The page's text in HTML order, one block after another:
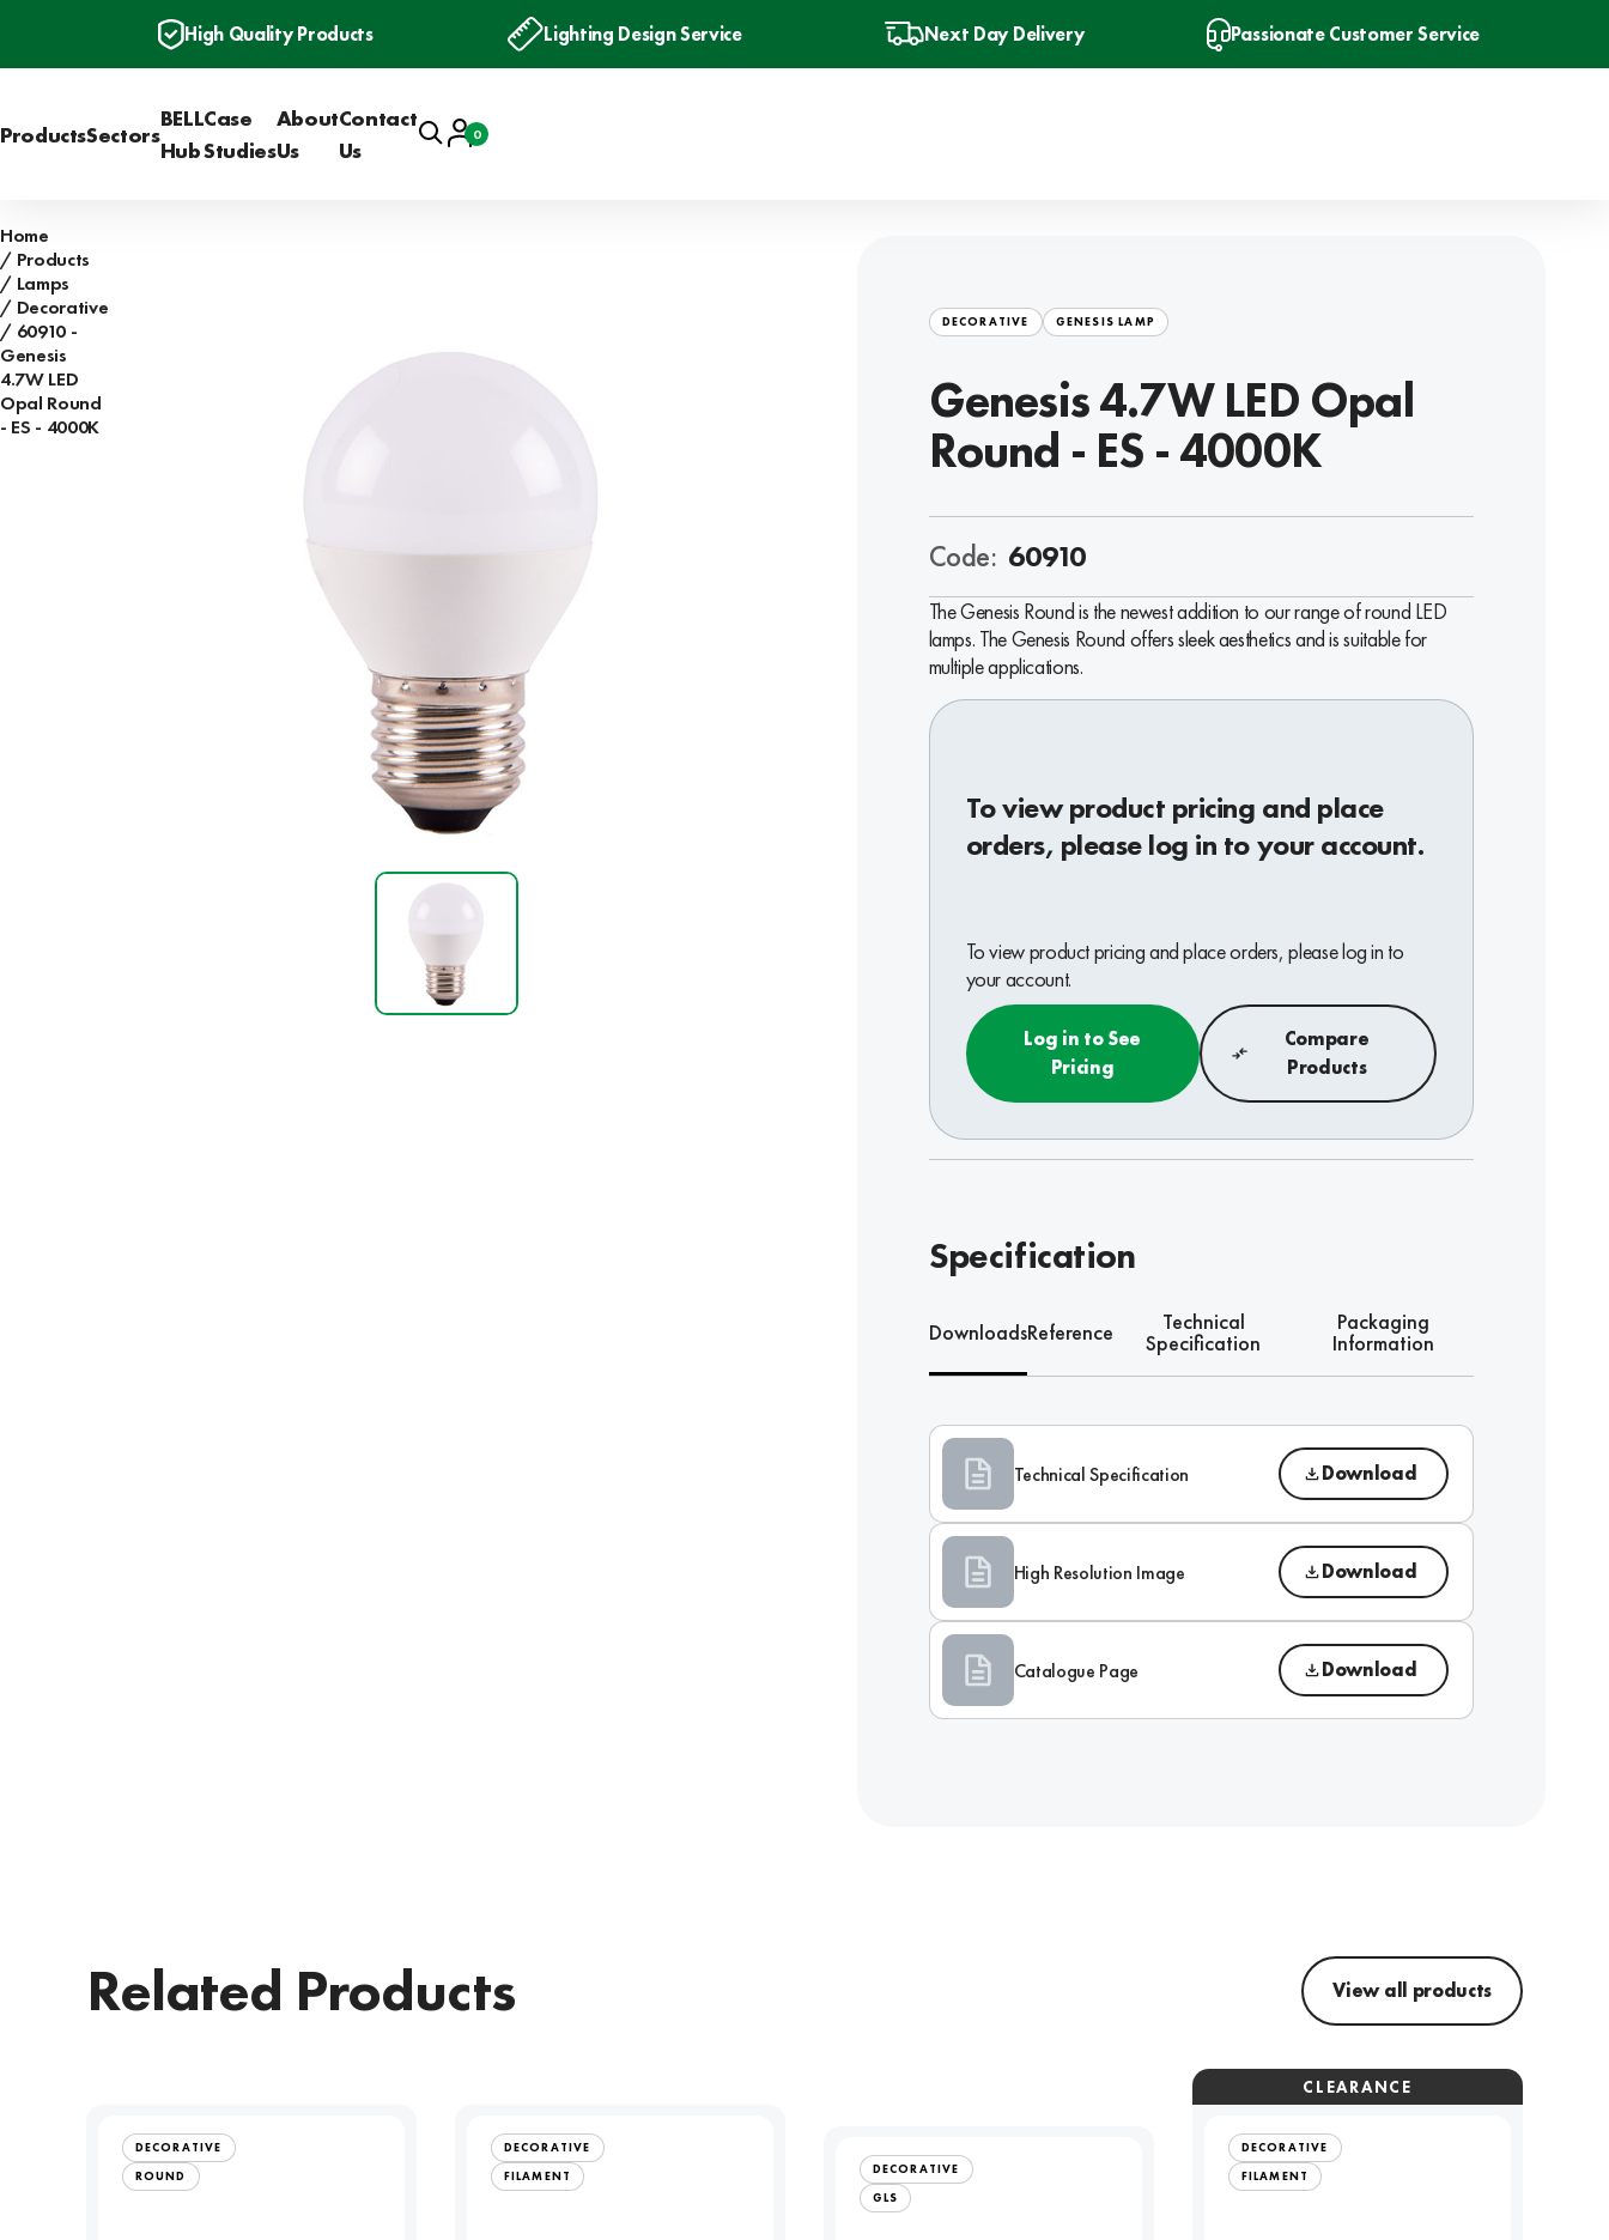
High Quality Products Lighting Design Service Next Day Delivery Passionate Customer Service
ProductsSectors
BELL
Hub
Case
Studies
About
Us
Contact
Us
SearchAccount
Basket
0
Home
Products
Lamps
Decorative
60910 -
Genesis
4.7W LED
Opal Round
- ES - 4000K
DECORATIVE GENESIS LAMP
Genesis 4.7W LED Opal
Round - ES - 4000K
Code: 60910
The Genesis Round is the newest addition to our range of round LED
lamps. The Genesis Round offers sleek aesthetics and is suitable for
multiple applications.
To view product pricing and place
orders, please log in to your account.
To view product pricing and place orders, please log in to
your account.
Log in to See
Pricing
Compare
Products
Specification
DownloadsReference Technical
Specification
Packaging
Information
Technical Specification Download
High Resolution Image Download
Catalogue Page Download
Related Products View all products
DECORATIVE
ROUND
DECORATIVE
FILAMENT
DECORATIVE
GLS
CLEARANCE
DECORATIVE
FILAMENT